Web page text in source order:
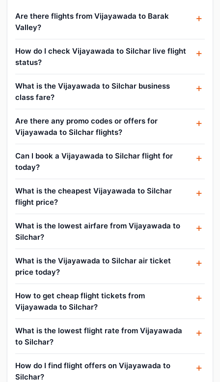
Are there flights from Vijayawada to Barak
Valley?
How do I check Vijayawada to Silchar live flight
status?
What is the Vijayawada to Silchar business
class fare?
Are there any promo codes or offers for
Vijayawada to Silchar flights?
Can I book a Vijayawada to Silchar flight for
today?
What is the cheapest Vijayawada to Silchar
flight price?
What is the lowest airfare from Vijayawada to
Silchar?
What is the Vijayawada to Silchar air ticket
price today?
How to get cheap flight tickets from
Vijayawada to Silchar?
What is the lowest flight rate from Vijayawada
to Silchar?
How do I find flight offers on Vijayawada to
Silchar?